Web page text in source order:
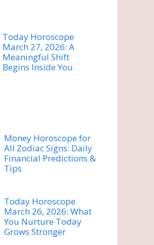
Today Horoscope
March 27, 2026: A
Meaningful Shift
Begins Inside You
Money Horoscope for
All Zodiac Signs: Daily
Financial Predictions &
Tips
Today Horoscope
March 26, 2026: What
You Nurture Today
Grows Stronger